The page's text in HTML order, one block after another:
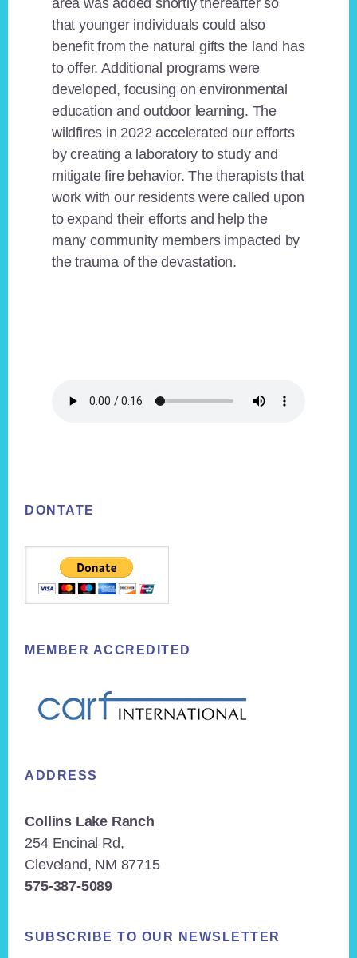
area was added shortly thereafter so
that younger individuals could also
benefit from the natural gifts the land has
to offer. Additional programs were
developed, focusing on environmental
education and outdoor learning. The
wildfires in 2022 accelerated our efforts
by creating a laboratory to study and
mitigate fire behavior. The therapists that
work with our residents were called upon
to expand their efforts and help the
many community members impacted by
the trauma of the devastation.
DONTATE
MEMBER ACCREDITED
ADDRESS
Collins Lake Ranch
254 Encinal Rd,
Cleveland, NM 87715
575-387-5089
SUBSCRIBE TO OUR NEWSLETTER